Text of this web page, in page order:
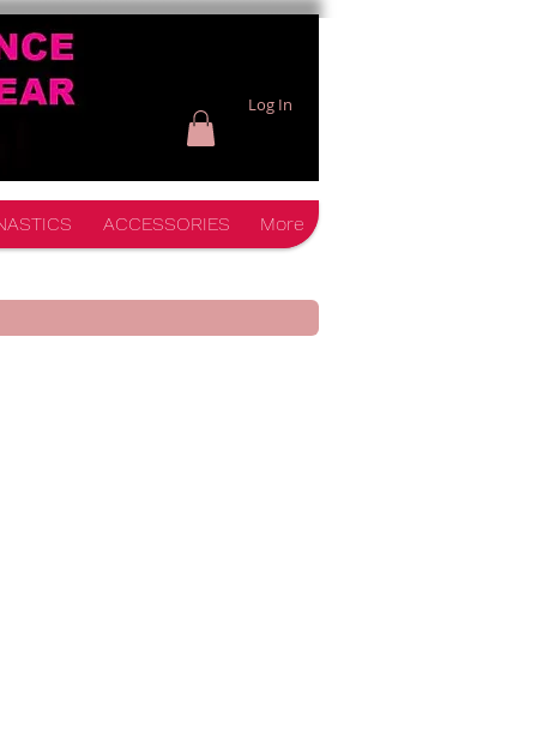
Log In
ACCESSORIES More